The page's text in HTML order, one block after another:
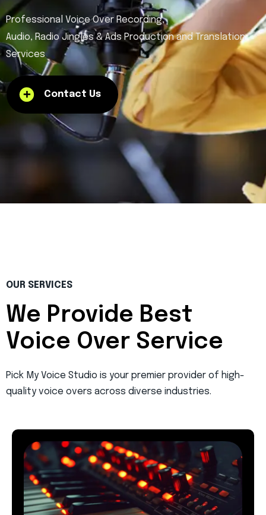
Professional Voice Over Recording,
Audio, Radio Jingles & Ads Production and Translation
Services
Contact Us
OUR SERVICES
We Provide Best
Voice Over Service
Pick My Voice Studio is your premier provider of high-
quality voice overs across diverse industries.